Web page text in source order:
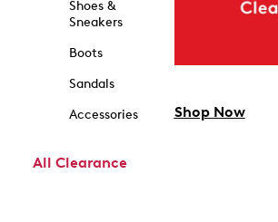
Shoes &
Sneakers
Boots
Sandals
Accessories
All Clearance
Shop Now